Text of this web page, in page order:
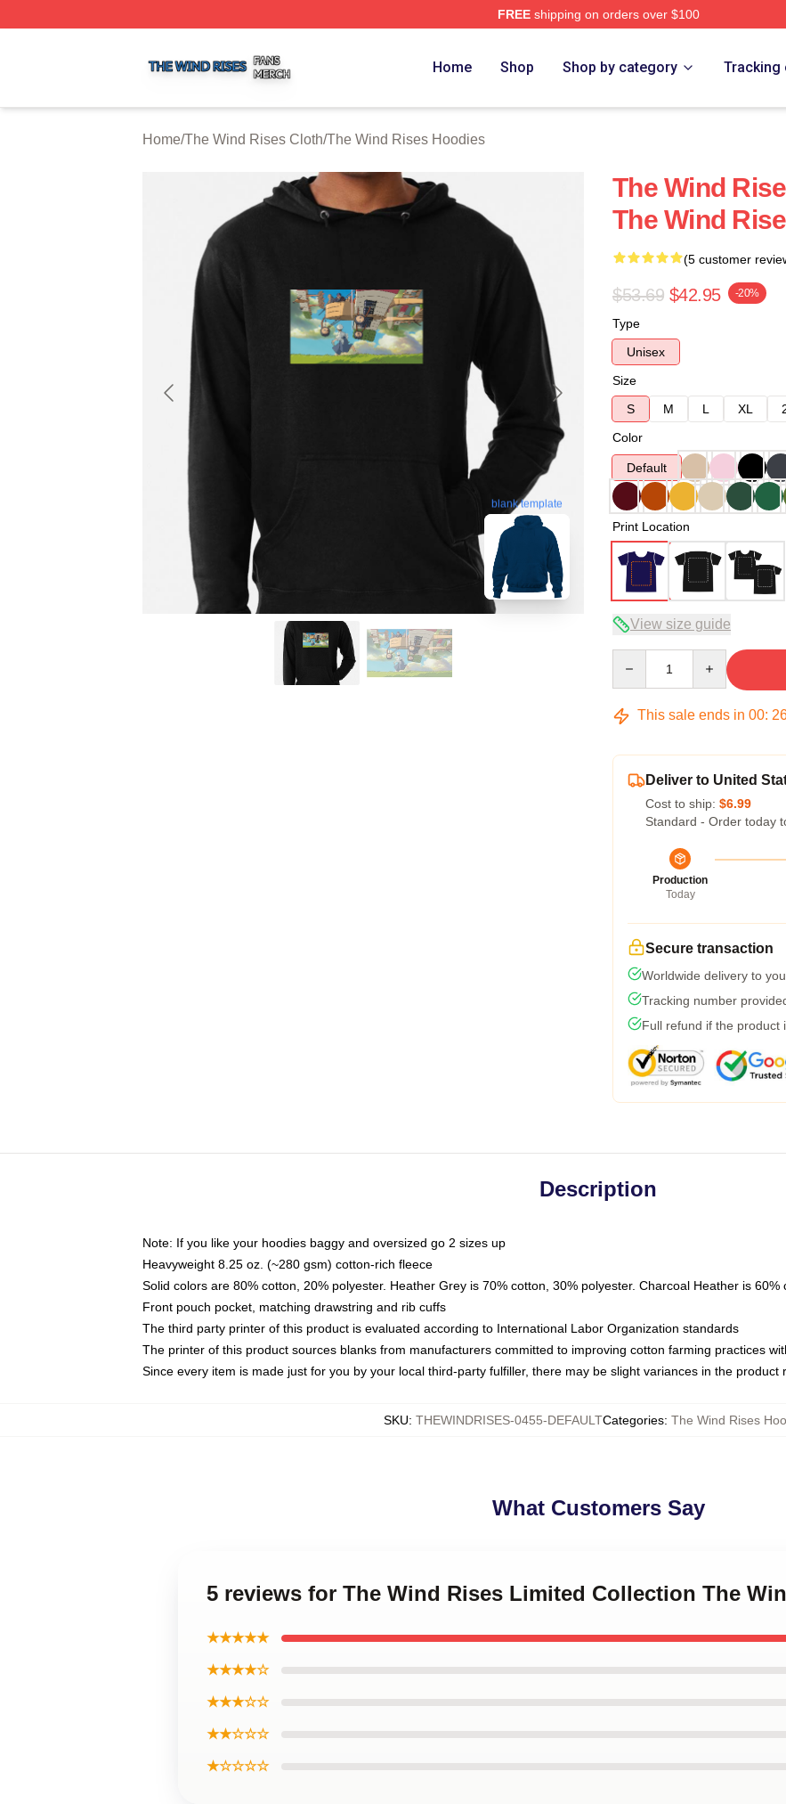
FREEshipping on orders over $100
Home Shop Shop by category Tracking
Home/The Wind Rises Cloth/The Wind Rises Hoodies
blank template
The Wind
The Wind
(5 customer
$53.69 $42.95 -20%
Type
Unisex
Size
S
M L XL
Color
Default
Print Location
View size guide
This sale ends in 00:
Deliver to United
Cost to ship: $6.99
Standard - Order today
Production
Today
Secure transaction
Worldwide delivery to
Tracking number
Full refund if the product
Description
Note: If you like your hoodies baggy and oversized go 2 sizes up
Heavyweight 8.25 oz. (~280 gsm) cotton-rich fleece
Solid colors are 80% cotton, 20% polyester. Heather Grey is 70% cotton, 30% polyester. Charcoal Heather is 60%
Front pouch pocket, matching drawstring and rib cuffs
The third party printer of this product is evaluated according to International Labor Organization standards
The printer of this product sources blanks from manufacturers committed to improving cotton farming practices
Since every item is made just for you by your local third-party fulfiller, there may be slight variances in the product
SKU: THEWINDRISES-0455-DEFAULTCategories: The Wind Rises
What Customers Say
5 reviews for The Wind Rises Limited Collection The
★★★★★
★★★★☆
★★★☆☆
★★☆☆☆
★☆☆☆☆